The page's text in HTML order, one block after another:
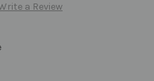
a Review